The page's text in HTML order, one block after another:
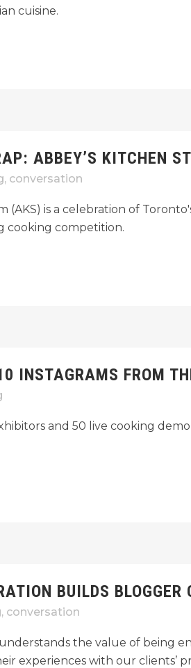
cuisine.
ABBEY’S KITCHEN
, conversation
(AKS) is a celebration of
cooking competition.
INSTAGRAMS FROM
and 50 live cooking
BUILDS BLOGGER
, conversation
the value of being
experiences with our clients’